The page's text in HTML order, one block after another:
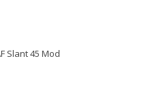
Slant 45 Mod